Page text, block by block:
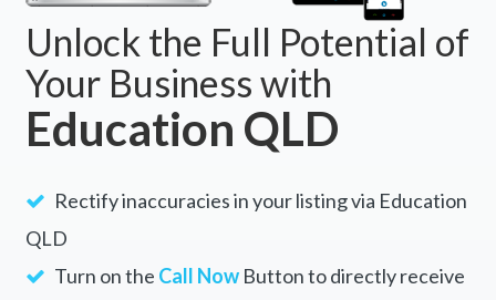
Unlock the Full Potential of
Your Business with
Education QLD
Rectify inaccuracies in your listing via Education
QLD
Turn on the Call NowButton to directly receive